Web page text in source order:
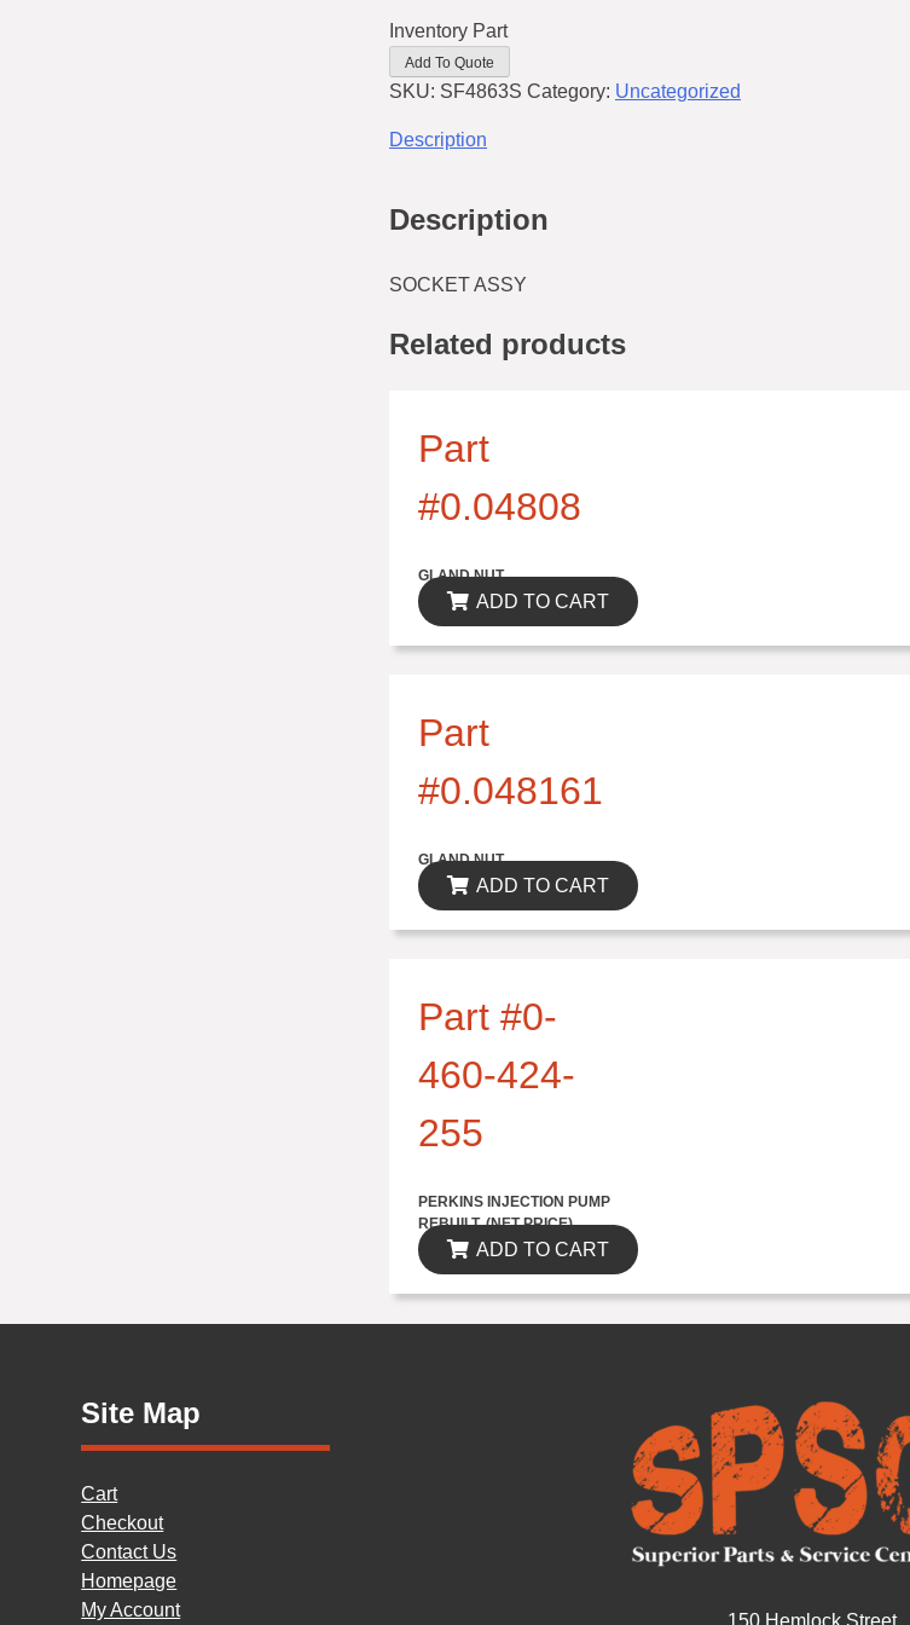
Inventory Part
Add To Quote
SKU: SF4863S Category: Uncategorized
Description
Description
SOCKET ASSY
Related products
Part
#0.04808
GLAND NUT
ADD TO CART
Part
#0.048161
GLAND NUT
ADD TO CART
Part #0-
460-424-
255
PERKINS INJECTION PUMP
REBUILT..(NET PRICE)
ADD TO CART
Site Map
Cart
Checkout
Contact Us
Homepage
My Account
150 Hemlock Street